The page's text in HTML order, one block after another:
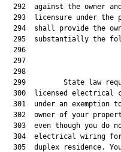
292  against the owner
293  licensure under the
294  shall provide the
295  substantially the
  296
297
  298
299         State law
300  licensed electrical
301  under an exemption
302  owner of your
303  even though you do
304  electrical wiring
305  duplex residence.